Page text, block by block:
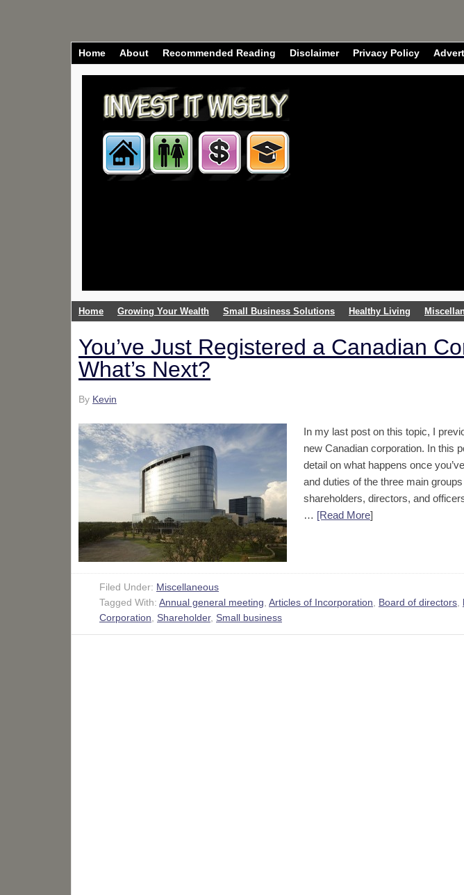
Home About Recommended Reading Disclaimer Privacy Policy
Home Growing Your Wealth Small Business Solutions Healthy Living
You’ve Just Registered a Canadian
What’s Next?
By Kevin
In my last post on this topic, I
new Canadian corporation. In this
detail on what happens once
and duties of the three main
shareholders, directors, and
… [Read More]
Filed Under: Miscellaneous
Tagged With: Annual general meeting Articles of Incorporation Board of directors
Corporation
Shareholder, Small business